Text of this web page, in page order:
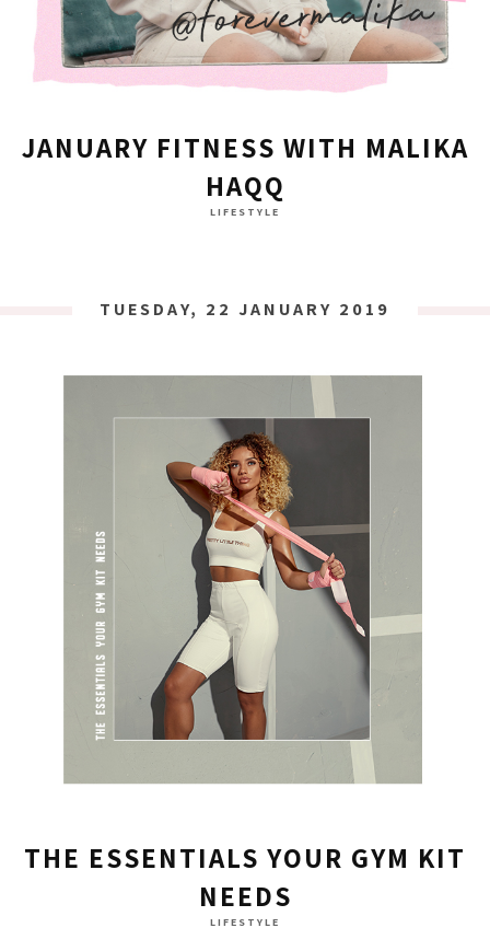
JANUARY FITNESS WITH MALIKA
HAQQ
LIFESTYLE
TUESDAY, 22 JANUARY 2019
THE ESSENTIALS YOUR GYM KIT
NEEDS
LIFESTYLE